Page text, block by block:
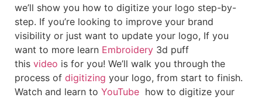
we’ll show you how to digitize your logo step-by-
step. If you’re looking to improve your brand
visibility or just want to update your logo, If you
want to more learn Embroidery 3d puff
this video is for you! We’ll walk you through the
process of digitizing your logo, from start to finish.
Watch and learn to YouTube how to digitize your